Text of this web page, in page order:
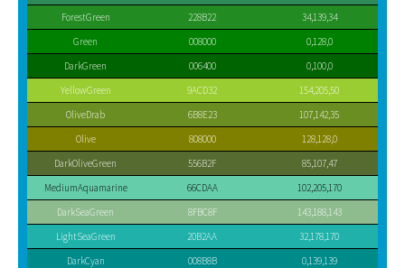
ForestGreen
228B22
34,139,34
Green
008000
0,128,0
DarkGreen
006400
0,100,0
YellowGreen
9ACD32
154,205,50
OliveDrab
6B8E23
107,142,35
Olive
808000
128,128,0
DarkOliveGreen
556B2F
85,107,47
MediumAquamarine
66CDAA
102,205,170
DarkSeaGreen
8FBC8F
143,188,143
LightSeaGreen
20B2AA
32,178,170
DarkCyan
008B8B
0,139,139